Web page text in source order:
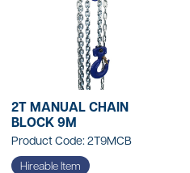
2T MANUAL CHAIN
BLOCK 9M
Product Code: 2T9MCB
Hireable Item